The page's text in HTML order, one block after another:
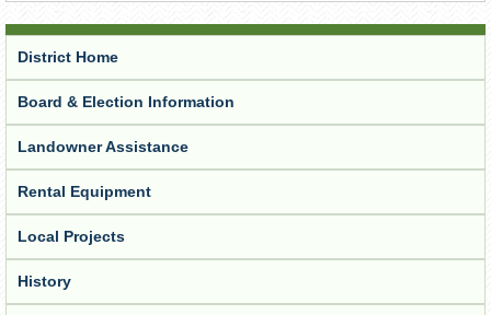
District Home
Board & Election Information
Landowner Assistance
Rental Equipment
Local Projects
History